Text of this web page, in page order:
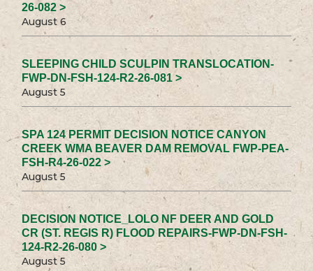
26-082 >
August 6
SLEEPING CHILD SCULPIN TRANSLOCATION-
FWP-DN-FSH-124-R2-26-081 >
August 5
SPA 124 PERMIT DECISION NOTICE CANYON
CREEK WMA BEAVER DAM REMOVAL FWP-PEA-
FSH-R4-26-022 >
August 5
DECISION NOTICE_LOLO NF DEER AND GOLD
CR (ST. REGIS R) FLOOD REPAIRS-FWP-DN-FSH-
124-R2-26-080 >
August 5